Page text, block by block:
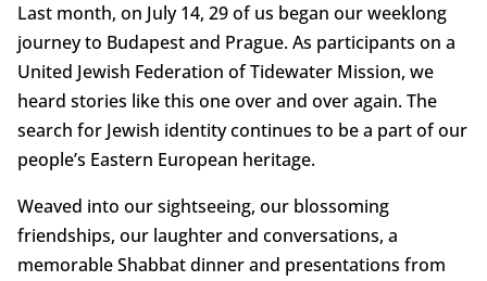
Last month, on July 14, 29 of us began our weeklong
journey to Budapest and Prague. As participants on a
United Jewish Federation of Tidewater Mission, we
heard stories like this one over and over again. The
search for Jewish identity continues to be a part of our
people’s Eastern European heritage.
Weaved into our sightseeing, our blossoming
friendships, our laughter and conversations, a
memorable Shabbat dinner and presentations from